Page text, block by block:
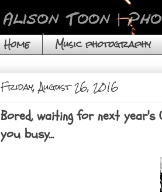
Home Music photography
Friday, August 26, 2016
Bored, waiting for next year's
you busy...